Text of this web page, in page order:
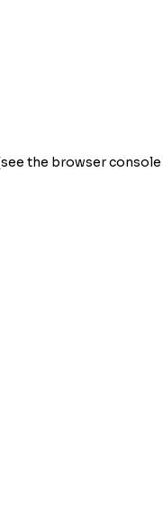
the browser console